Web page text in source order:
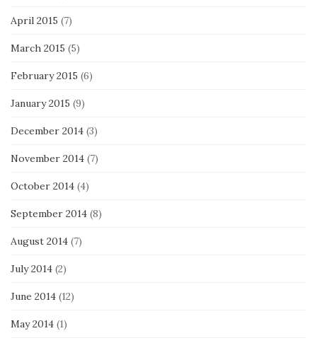
April 2015 (7)
March 2015 (5)
February 2015 (6)
January 2015 (9)
December 2014 (3)
November 2014 (7)
October 2014 (4)
September 2014 (8)
August 2014 (7)
July 2014 (2)
June 2014 (12)
May 2014 (1)